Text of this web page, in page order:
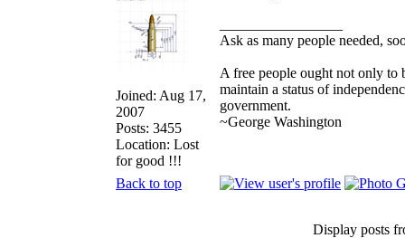
Joined: Aug 17,
2007
Posts: 3455
Location: Lost
for good !!!
Ask as many people needed,
A free people ought not only to
maintain a status of
government.
~George Washington
Back to top
Display posts